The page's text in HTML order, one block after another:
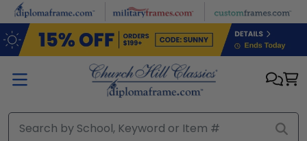
Skip to main content